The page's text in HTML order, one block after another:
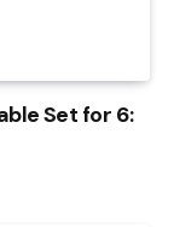
Set for 6: